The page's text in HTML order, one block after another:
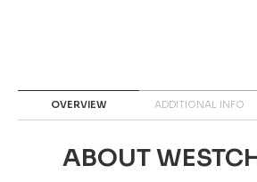
OVERVIEW ADDITIONAL INFO
ABOUT